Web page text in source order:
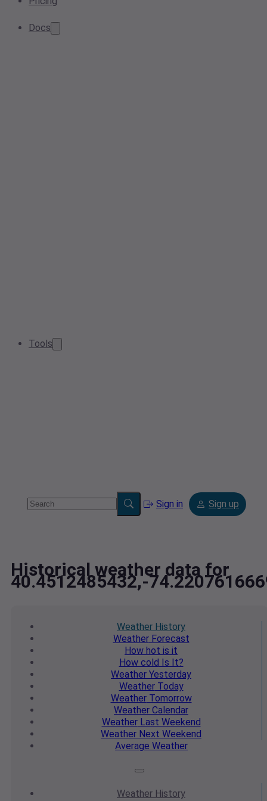
Docs
Tools
Sign in Sign up
Historical weather data for
40.4512485432,-
Weather History
WeatherForecast
How hot is it
How cold Is It?
Weather Yesterday
WeatherToday
WeatherTomorrow
Weather Calendar
WeatherLast Weekend
Weather Next Weekend
Average Weather
Weather History